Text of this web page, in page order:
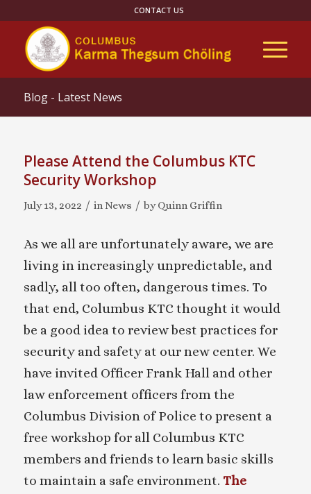
CONTACT US
Blog - Latest News
Please Attend the Columbus KTC
Security Workshop
July 13, 2022 / inNews / byQuinn Griffin
As we all are unfortunately aware, we are
living in increasingly unpredictable, and
sadly, all too often, dangerous times. To
that end, Columbus KTC thought it would
be a good idea to review best practices for
security and safety at our new center. We
have invited Officer Frank Hall and other
law enforcement officers from the
Columbus Division of Police to present a
free workshop for all Columbus KTC
members and friends to learn basic skills
to maintain a safe environment. The